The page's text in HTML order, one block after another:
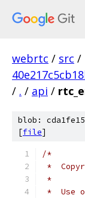
webrtc / src /
/ . / api /
blob:
[file]
/*
*
*
*  Use